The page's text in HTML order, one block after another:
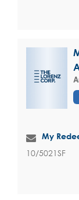
My
10/5021SF